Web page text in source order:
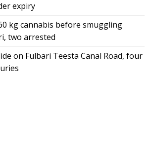
expiry
kg cannabis before smuggling
two arrested
on Fulbari Teesta Canal Road, four